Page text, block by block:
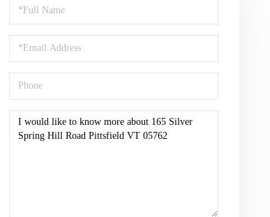
Full
Name
Email
Phone
Questions